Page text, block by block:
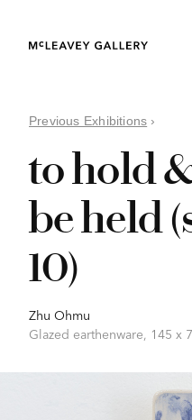
Previous Exhibitions ›
to hold
be held
10)
Zhu Ohmu
Glazed earthenware, 145 x